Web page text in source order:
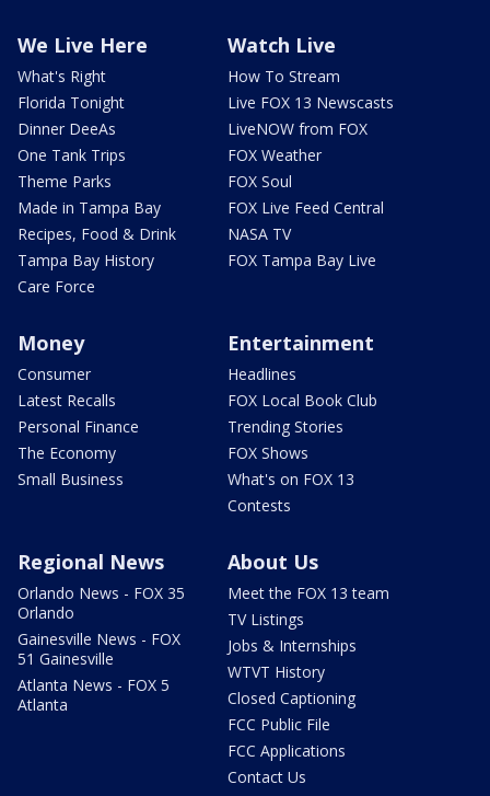
We Live Here
What's Right
Florida Tonight
Dinner DeeAs
One Tank Trips
Theme Parks
Made in Tampa Bay
Recipes, Food & Drink
Tampa Bay History
Care Force
Watch Live
How To Stream
Live FOX 13 Newscasts
LiveNOW from FOX
FOX Weather
FOX Soul
FOX Live Feed Central
NASA TV
FOX Tampa Bay Live
Money
Consumer
Latest Recalls
Personal Finance
The Economy
Small Business
Entertainment
Headlines
FOX Local Book Club
Trending Stories
FOX Shows
What's on FOX 13
Contests
Regional News
Orlando News - FOX 35
Orlando
Gainesville News - FOX
51 Gainesville
Atlanta News - FOX 5
Atlanta
About Us
Meet the FOX 13 team
TV Listings
Jobs & Internships
WTVT History
Closed Captioning
FCC Public File
FCC Applications
Contact Us